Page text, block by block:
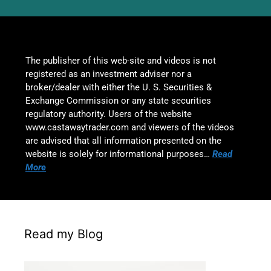
The publisher of this web-site and videos is not
registered as an investment adviser nor a
broker/dealer with either the U. S. Securities &
Exchange Commission or any state securities
regulatory authority. Users of the website
www.castawaytrader.com and viewers of the videos
are advised that all information presented on the
website is solely for informational purposes… Read
More
Read my Blog